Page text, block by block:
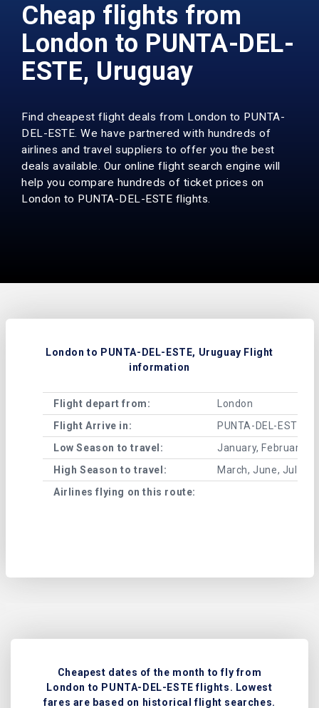
Cheap flights from
London to PUNTA-DEL-
ESTE, Uruguay
Find cheapest flight deals from London to PUNTA-
DEL-ESTE. We have partnered with hundreds of
airlines and travel suppliers to offer you the best
deals available. Our online flight search engine will
help you compare hundreds of ticket prices on
London to PUNTA-DEL-ESTE flights.
London to PUNTA-DEL-ESTE, Uruguay Flight
information
Flight depart from:
London
Flight Arrive in:
PUNTA-DEL-ESTE
Low Season to travel:
January, February,
High Season to travel:
March, June, July,
Airlines flying on this route:
Cheapest dates of the month to fly from
London to PUNTA-DEL-ESTE flights. Lowest
fares are based on historical flight searches.